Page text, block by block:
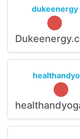
dukeenergy